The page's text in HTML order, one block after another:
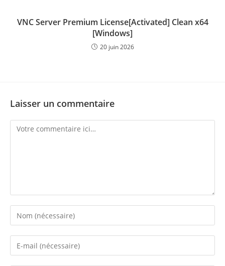
VNC Server Premium License[Activated] Clean x64
[Windows]
20 juin 2026
Laisser un commentaire